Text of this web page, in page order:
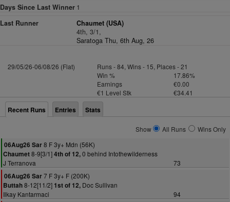
Days Since Last Winner 1
Last Runner
Chaumet (USA)
4th, 3/1,
Saratoga Thu, 6th Aug, 26
29/05/26-06/08/26 (Flat)
Runs - 84, Wins - 15, Places - 21
Win %
17.86%
Earnings
€0.00
€1 Level Stk
€34.41
Recent Runs Entries Stats
Show All Runs
Wins Only
06Aug26 Sar8 F 3y+ Mdn (56K)
Chaumet8-9[3/1]4th of 12,0 behind Intothewilderness
J Terranova
73
06Aug26 Sar7 F 3y+ F (200K)
Buttah8-12[11/2] 1st of 12, Doc Sullivan
Ilkay Kantarmaci
94